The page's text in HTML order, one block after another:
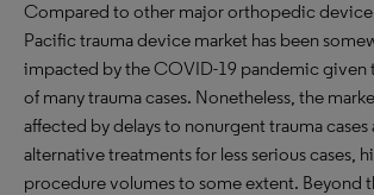
Compared to other major orthopedic device
Pacific trauma device market has been
impacted by the COVID-19 pandemic given
of many trauma cases. Nonetheless, the
affected by delays to nonurgent trauma cases
alternative treatments for less serious cases,
procedure volumes to some extent. Beyond